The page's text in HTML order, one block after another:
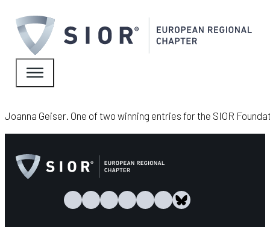
Joanna Geiser. One of two winning entries for the SIOR